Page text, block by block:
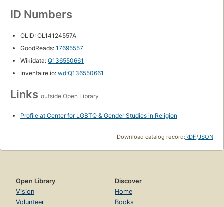
ID Numbers
OLID: OL14124557A
GoodReads: 17695557
Wikidata: Q136550661
Inventaire.io: wd:Q136550661
Links outside Open Library
Profile at Center for LGBTQ & Gender Studies in Religion
Download catalog record:RDF/JSON
Open Library
Vision
Volunteer
Discover
Home
Books